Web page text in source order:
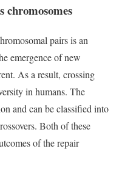
chromosomes
pairs is an
emergence of new
As a result, crossing
in humans. The
and can be classified into
Both of these
of the repair